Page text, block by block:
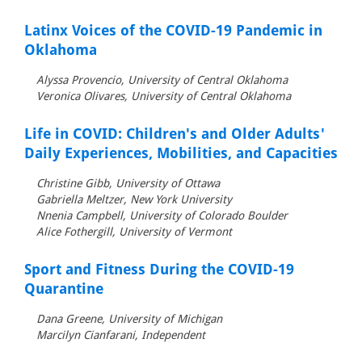
Latinx Voices of the COVID-19 Pandemic in
Oklahoma
Alyssa Provencio, University of Central Oklahoma
Veronica Olivares, University of Central Oklahoma
Life in COVID: Children's and Older Adults'
Daily Experiences, Mobilities, and Capacities
Christine Gibb, University of Ottawa
Gabriella Meltzer, New York University
Nnenia Campbell, University of Colorado Boulder
Alice Fothergill, University of Vermont
Sport and Fitness During the COVID-19
Quarantine
Dana Greene, University of Michigan
Marcilyn Cianfarani, Independent